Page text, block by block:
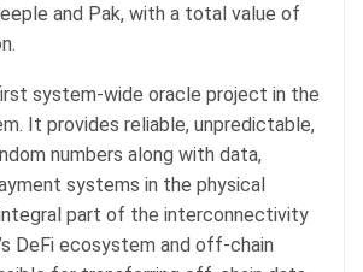
and Pak, with a total value of
system-wide oracle project in the
It provides reliable, unpredictable,
numbers along with data,
systems in the physical
part of the interconnectivity
DeFi ecosystem and off-chain